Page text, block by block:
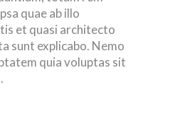
quae ab illo
et quasi architecto
sunt explicabo. Nemo
quia voluptas sit